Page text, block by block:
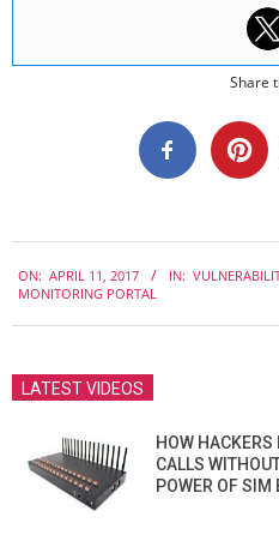
Share
04-
ON: APRIL 11, 2017 IN:
MONITORING PORTAL
LATEST VIDEOS
HOW
CALLS
POWER OF SIM